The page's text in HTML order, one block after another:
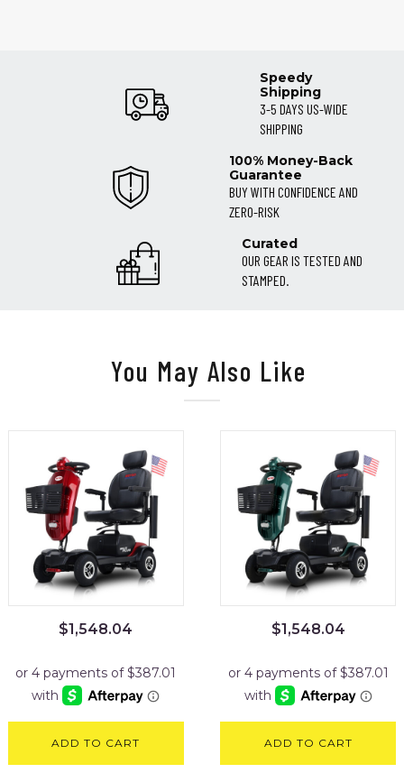
Speedy
Shipping
3-5 DAYS US-WIDE
SHIPPING
100% Money-Back
Guarantee
BUY WITH CONFIDENCE AND
ZERO-RISK
Curated
OUR GEAR IS TESTED AND
STAMPED.
You May Also Like
$1,548.04
ADD TO CART
$1,548.04
ADD TO CART